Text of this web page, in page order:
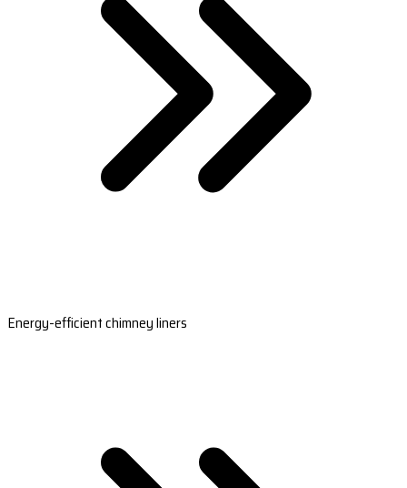
Energy-efficient chimney liners